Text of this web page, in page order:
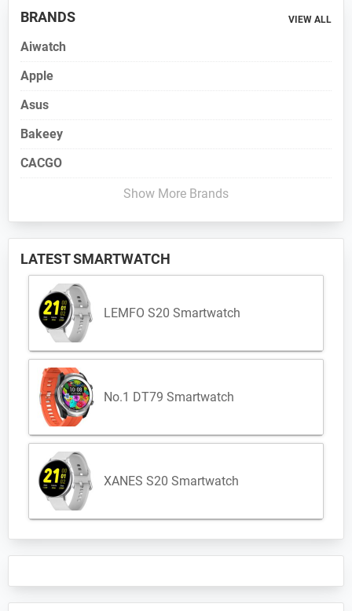
BRANDS VIEW ALL
Aiwatch
Apple
Asus
Bakeey
CACGO
Show More Brands
LATEST SMARTWATCH
LEMFO S20 Smartwatch
No.1 DT79 Smartwatch
XANES S20 Smartwatch